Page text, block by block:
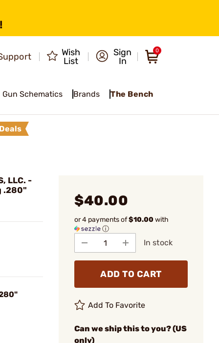
Wish
List
Sign
In
0
Gun Schematics Brands The Bench
Deals
LLC. -
.280"
$40.00
or 4 payments of$10.00with
ⓘ
In stock
ADD TO CART
Add To Favorite
Can we ship this to you? (US
only)